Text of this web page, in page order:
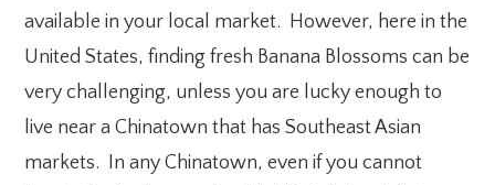
available in your local market. However, here in the
United States, finding fresh Banana Blossoms can be
very challenging, unless you are lucky enough to
live near a Chinatown that has Southeast Asian
markets. In any Chinatown, even if you cannot